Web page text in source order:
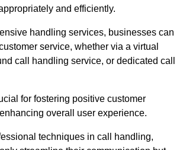
and efficiently.
handling services, businesses can
service, whether via a virtual
call handling service, or dedicated call
for fostering positive customer
overall user experience.
techniques in call handling,